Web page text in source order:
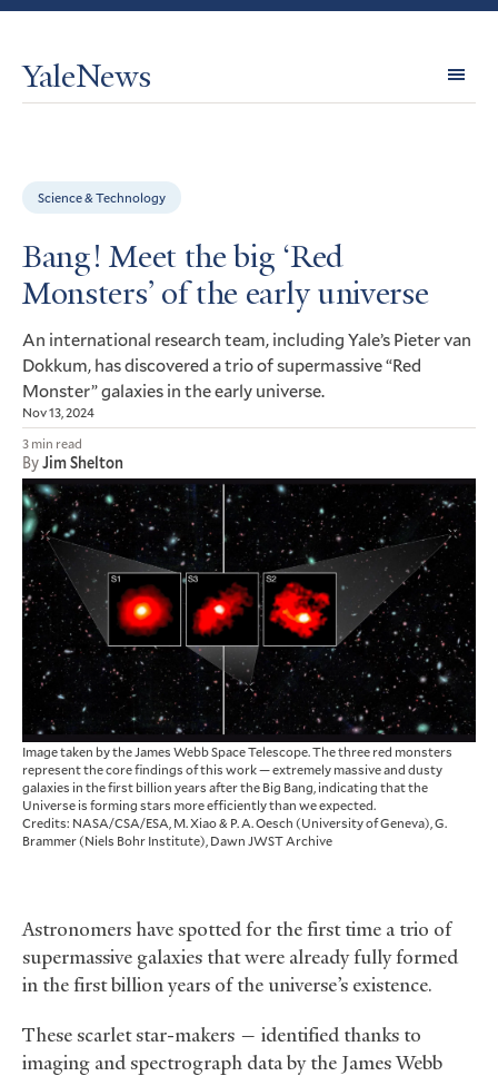
YaleNews
Science & Technology
Bang! Meet the big ‘Red
Monsters’ of the early universe
An international research team, including Yale’s Pieter van
Dokkum, has discovered a trio of supermassive “Red
Monster” galaxies in the early universe.
Nov 13, 2024
3 min read
ByJim Shelton
Image taken by the James Webb Space Telescope. The three red monsters
represent the core findings of this work — extremely massive and dusty
galaxies in the first billion years after the Big Bang, indicating that the
Universe is forming stars more efficiently than we expected.
Credits: NASA/CSA/ESA, M. Xiao & P. A. Oesch (University of Geneva), G.
Brammer (Niels Bohr Institute), Dawn JWST Archive
Astronomers have spotted for the first time a trio of
supermassive galaxies that were already fully formed
in the first billion years of the universe’s existence.
These scarlet star-makers — identified thanks to
imaging and spectrograph data by the James Webb